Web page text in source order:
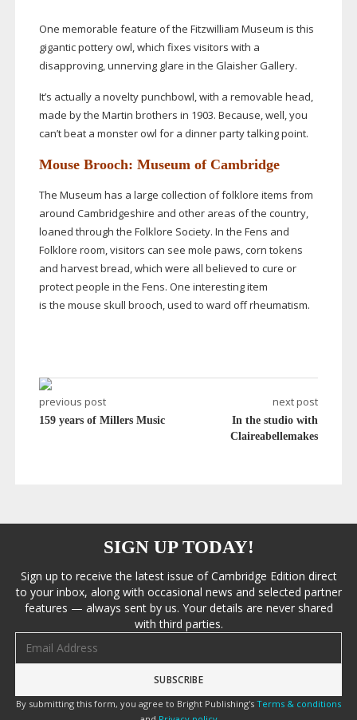
One memorable feature of the Fitzwilliam Museum is this
gigantic pottery owl, which fixes visitors with a
disapproving, unnerving glare in the Glaisher Gallery.
It’s actually a novelty punchbowl, with a removable head,
made by the Martin brothers in 1903. Because, well, you
can’t beat a monster owl for a dinner party talking point.
Mouse Brooch: Museum of Cambridge
The Museum has a large collection of folklore items from
around Cambridgeshire and other areas of the country,
loaned through the Folklore Society. In the Fens and
Folklore room, visitors can see mole paws, corn tokens
and harvest bread, which were all believed to cure or
protect people in the Fens. One interesting item
is the mouse skull brooch, used to ward off rheumatism.
previous post
159 years of Millers Music
next post
In the studio with
Claireabellemakes
SIGN UP TODAY!
Sign up to receive the latest issue of Cambridge Edition direct
to your inbox, along with occasional news and selected partner
features — always sent by us. Your details are never shared
with third parties.
By submitting this form, you agree to Bright Publishing's Terms & conditions